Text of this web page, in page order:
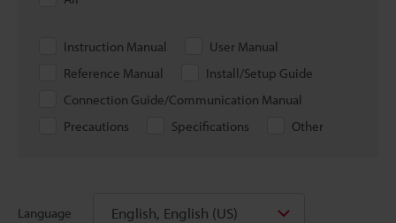
Instruction Manual
User Manual
Reference Manual
Install/Setup Guide
Connection Guide/Communication Manual
Precautions
Specifications Other
Language English, English (US)